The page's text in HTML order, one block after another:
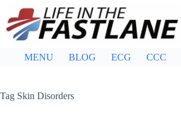
content
MENU BLOG ECG CCC
Tag Skin Disorders